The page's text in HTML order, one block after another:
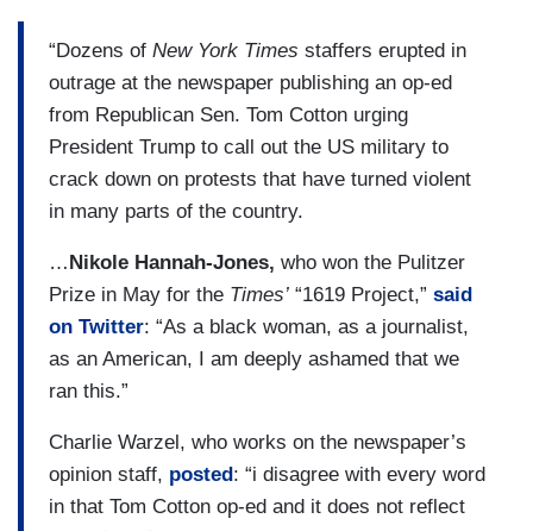
“Dozens of New York Times staffers erupted in
outrage at the newspaper publishing an op-ed
from Republican Sen. Tom Cotton urging
President Trump to call out the US military to
crack down on protests that have turned violent
in many parts of the country.
…Nikole Hannah-Jones, who won the Pulitzer
Prize in May for the Times’ “1619 Project,” said
on Twitter: “As a black woman, as a journalist,
as an American, I am deeply ashamed that we
ran this.”
Charlie Warzel, who works on the newspaper’s
opinion staff, posted: “i disagree with every word
in that Tom Cotton op-ed and it does not reflect